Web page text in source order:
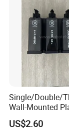
Single/Double/
Wall-Mounted
Soap Dispenser,
Shipping,
US$2.60